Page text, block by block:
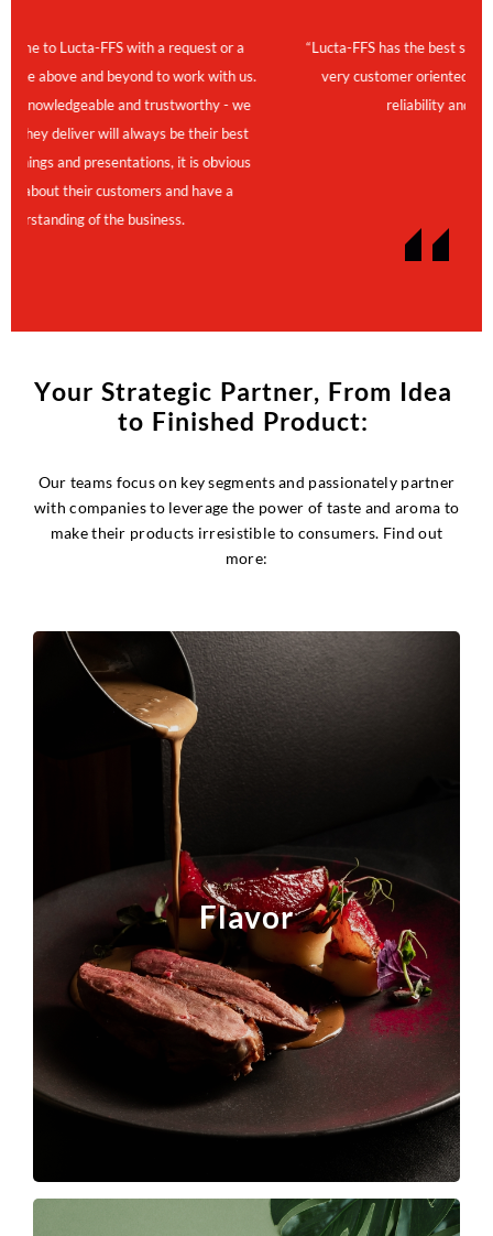
FFS with a request or a
beyond to work with us.
and trustworthy - we
will always be their best
it is obvious
and have a
the business.
“Lucta-FFS has the best service and great
very customer oriented, flexible and
reliability and strategic
Your Strategic Partner, From Idea
to Finished Product:
Our teams focus on key segments and passionately partner
with companies to leverage the power of taste and aroma to
make their products irresistible to consumers. Find out
more:
Flavor
Lucta focuses on key product segments and
passionately partners with companies around the
world to leverage the power of taste to make
their products irresistible to consumers.
Click the photo to find out more.